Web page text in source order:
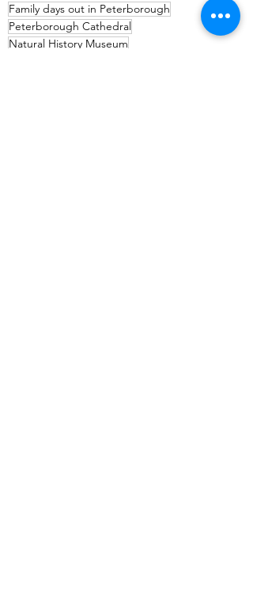
Family days out in Peterborough
Peterborough Cathedral
Natural History Museum